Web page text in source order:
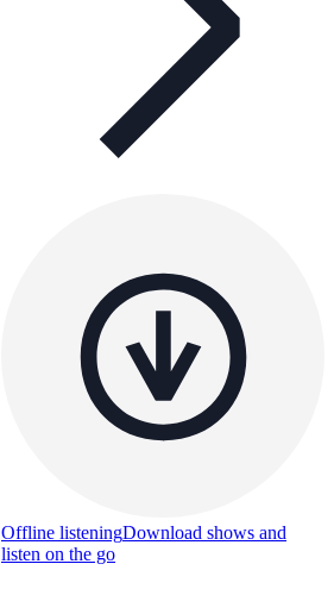
Offline listeningDownload shows and
listen on the go